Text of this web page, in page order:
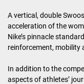
A vertical, double
acceleration of the
Nike’s pinnacle
reinforcement, mobility
In addition to the
aspects of athletes’